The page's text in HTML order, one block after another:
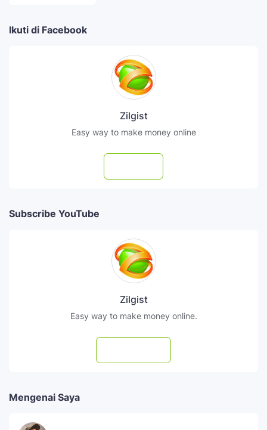
Ikuti di Facebook
Zilgist
Easy way to make money online
Subscribe YouTube
Zilgist
Easy way to make money online.
Mengenai Saya